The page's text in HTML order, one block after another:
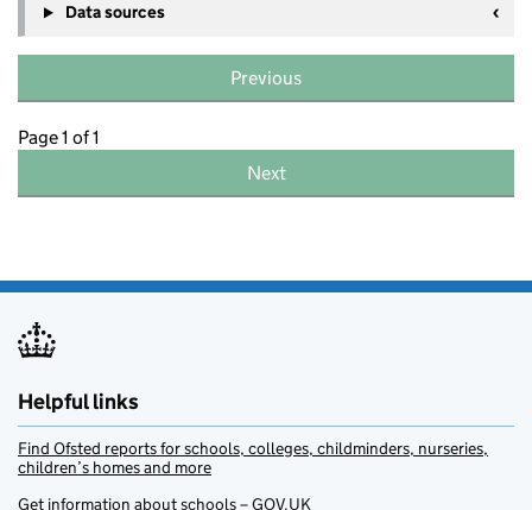
Data sources
Previous
Page 1 of 1
Next
Helpful links
Find Ofsted reports for schools, colleges, childminders, nurseries,
children’s homes and more
Get information about schools – GOV.UK